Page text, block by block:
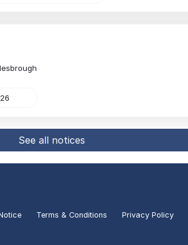
See all notices
Terms & Conditions Privacy Policy